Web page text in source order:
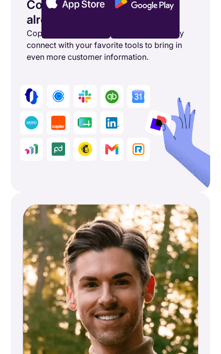
Connect the tools you’re
already using
Copper's powerful integrations seamlessly
connect with your favorite tools to bring in
even more customer information.